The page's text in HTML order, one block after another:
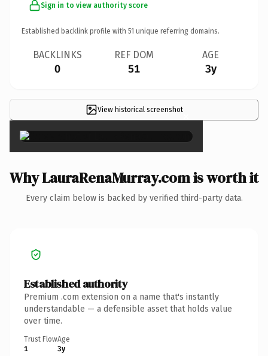
Sign in to view authority score
Established backlink profile with 51 unique referring domains.
BACKLINKS
0
REF DOM
51
AGE
3y
View historical screenshot×
Why LauraRenaMurray.com is worth it
Every claim below is backed by verified third-party data.
Established authority
Premium .com extension on a name that's instantly
understandable — a defensible asset that holds value
over time.
Trust Flow
1
Age
3y